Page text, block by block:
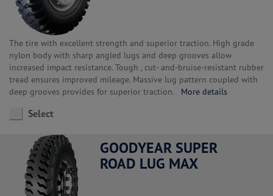
The tire with excellent strength and superior traction. High grade
nylon body with sharp angled lugs and deep grooves allow
increased impact resistance. Tough , cut- and-bruise-resistant rubber
tread ensures improved mileage. Massive lug pattern coupled with
deep grooves provides for superior traction. More details
Select
GOODYEAR SUPER
ROAD LUG MAX